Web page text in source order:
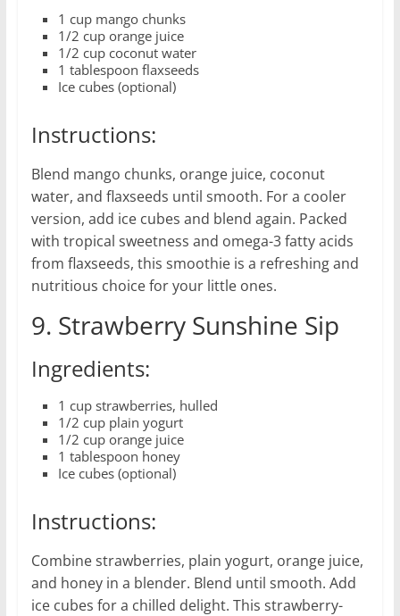
1 cup mango chunks
1/2 cup orange juice
1/2 cup coconut water
1 tablespoon flaxseeds
Ice cubes (optional)
Instructions:
Blend mango chunks, orange juice, coconut
water, and flaxseeds until smooth. For a cooler
version, add ice cubes and blend again. Packed
with tropical sweetness and omega-3 fatty acids
from flaxseeds, this smoothie is a refreshing and
nutritious choice for your little ones.
9. Strawberry Sunshine Sip
Ingredients:
1 cup strawberries, hulled
1/2 cup plain yogurt
1/2 cup orange juice
1 tablespoon honey
Ice cubes (optional)
Instructions:
Combine strawberries, plain yogurt, orange juice,
and honey in a blender. Blend until smooth. Add
ice cubes for a chilled delight. This strawberry-